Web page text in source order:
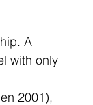
A
with only
2001),